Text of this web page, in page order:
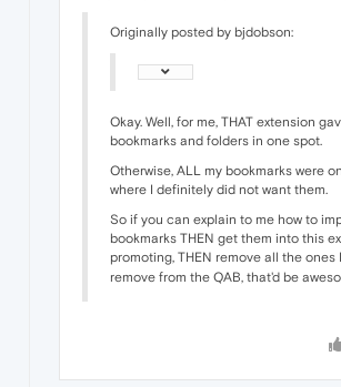
Originally posted by bjdobson:
Okay. Well, for me, THAT extension
bookmarks and folders in one spot.
Otherwise, ALL my bookmarks were
where I definitely did not want them.
So if you can explain to me how to
bookmarks THEN get them into this
promoting, THEN remove all the ones
remove from the QAB, that'd be